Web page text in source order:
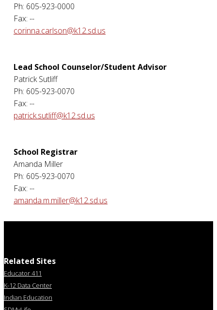
Ph: 605-923-0000
Fax: --
corinna.carlson@k12.sd.us
Lead School Counselor/Student Advisor
Patrick Sutliff
Ph: 605-923-0070
Fax: --
patrick.sutliff@k12.sd.us
School Registrar
Amanda Miller
Ph: 605-923-0070
Fax: --
amanda.m.miller@k12.sd.us
Related Sites
Educator 411
K-12 Data Center
Indian Education